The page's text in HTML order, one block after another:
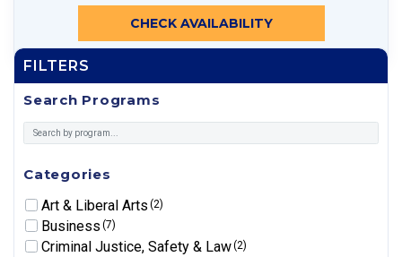
CHECK AVAILABILITY
FILTERS
Search Programs
Categories
Art & Liberal Arts(2)
Business(7)
Criminal Justice, Safety & Law(2)